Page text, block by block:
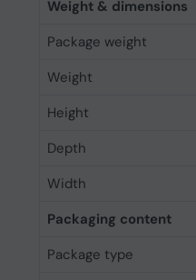
Weight & dimensions
Package weight
Weight
Height
Depth
Width
Packaging content
Package type